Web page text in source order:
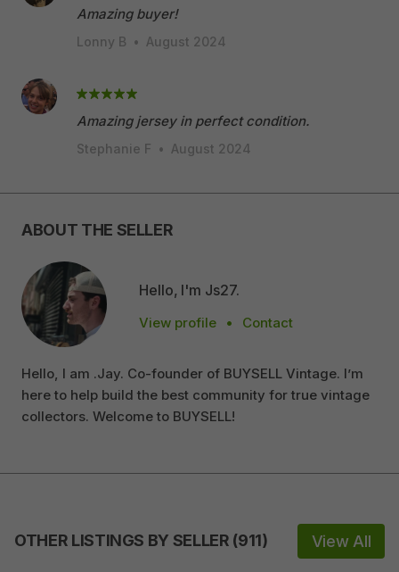
Amazing buyer!
Lonny B • August 2024
Amazing jersey in perfect condition.
Stephanie F • August 2024
ABOUT THE SELLER
Hello, I'm Js27.
View profile • Contact
Hello, I am .Jay. Co-founder of BUYSELL Vintage. I’m
here to help build the best community for true vintage
collectors. Welcome to BUYSELL!
OTHER LISTINGS BY SELLER (911) View All